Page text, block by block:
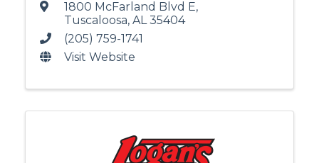
1800 McFarland Blvd E,
Tuscaloosa, AL35404
(205) 759-1741
Visit Website